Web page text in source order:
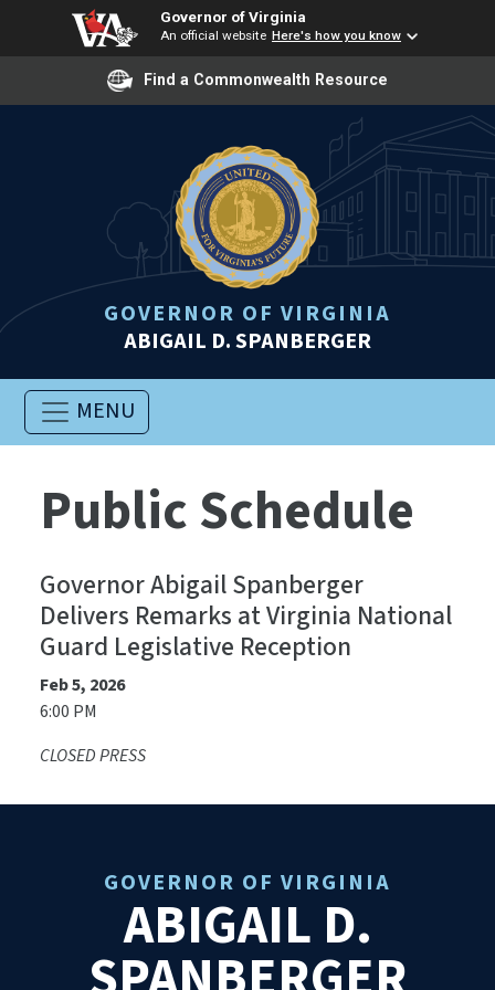
Governor of Virginia
An official website Here's how you know
Find a Commonwealth Resource
GOVERNOR OF VIRGINIA
ABIGAIL D. SPANBERGER
MENU
Public Schedule
Governor Abigail Spanberger
Delivers Remarks at Virginia National
Guard Legislative Reception
Feb 5, 2026
6:00 PM
CLOSED PRESS
GOVERNOR OF VIRGINIA
ABIGAIL D.